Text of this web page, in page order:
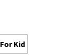
For Kid